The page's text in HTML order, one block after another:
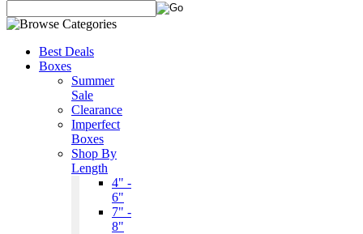
Best Deals
Boxes
Summer
Sale
Clearance
Imperfect
Boxes
Shop By
Length
4" -
6"
7" -
8"